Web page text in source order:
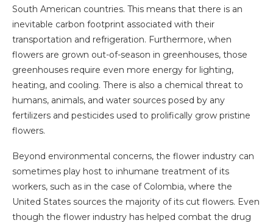
South American countries. This means that there is an
inevitable carbon footprint associated with their
transportation and refrigeration. Furthermore, when
flowers are grown out-of-season in greenhouses, those
greenhouses require even more energy for lighting,
heating, and cooling. There is also a chemical threat to
humans, animals, and water sources posed by any
fertilizers and pesticides used to prolifically grow pristine
flowers.
Beyond environmental concerns, the flower industry can
sometimes play host to inhumane treatment of its
workers, such as in the case of Colombia, where the
United States sources the majority of its cut flowers. Even
though the flower industry has helped combat the drug